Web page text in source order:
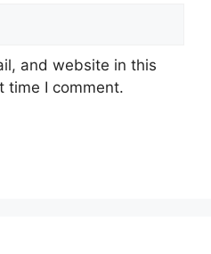
and website in this
time I comment.